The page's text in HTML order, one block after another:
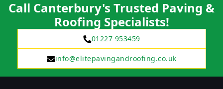
Call Canterbury's Trusted Paving &
Roofing Specialists!
01227 953459
info@elitepavingandroofing.co.uk